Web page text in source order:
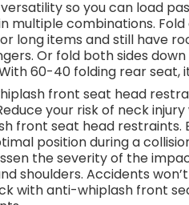
start control.
Security
spot warning - Protect your
the mirror, looked
and still nearly collided
to you. Blind spot warning
of a vehicle to your
you know if you're about
lane change. Replace fear
with confidence and
spot warning.
so you can load
multiple combinations. Fold
long items and still have
Or fold both sides
60-40 folding rear seat,
front seat head
your risk of neck
front seat head restraints.
position during a
the severity of the
shoulders. Accidents
with anti-whiplash front